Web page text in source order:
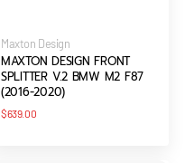
Vendor:
Maxton Design
MAXTON DESIGN FRONT
SPLITTER V.2 BMW M2 F87
(2016-2020)
Regular
$639.00